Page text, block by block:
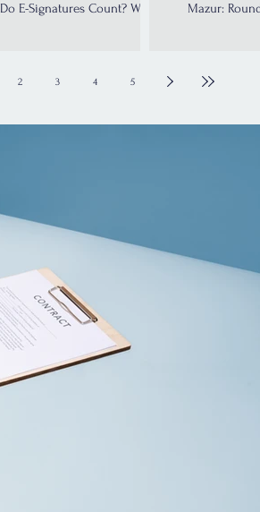
Do E-Signatures Count? What
Mazur:
2 3 4 5